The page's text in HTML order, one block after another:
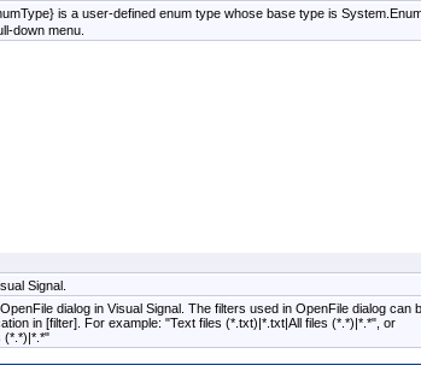
is a user-defined enum type whose base type is
down menu.
Signal.
dialog in Visual Signal. The filters used in OpenFile dialog can
in [filter]. For example: "Text files (*.txt)|*.txt|All files (*.*)|*.*", or
(*.*)|*.*"